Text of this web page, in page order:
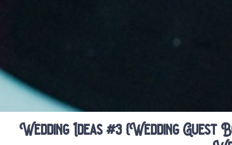
Wedding Ideas #3 {Wedding Guest